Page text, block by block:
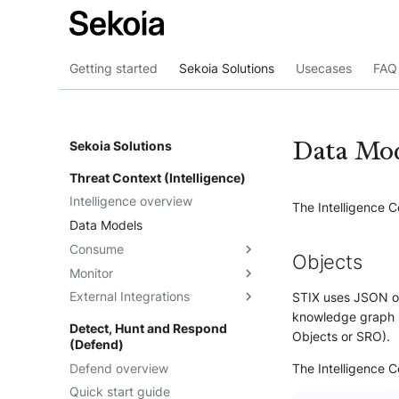
Getting started Sekoia Solutions Usecases
Sekoia Solutions
Threat Context (Intelligence)
Intelligence overview
Data Models
Consume
Intelligence
Observables
Telemetry
Feeds
Understand the feeds
Create feeds
Graph Explorations
Reports
Monitor
Dashboards
Threat Landscape
External Integrations
Overview
API
TAXII
Cortex Analyzer
Detect, Hunt and Respond
(Defend)
Defend overview
Quick start guide
Data
The Intelligence
Objects
STIX uses JSON
knowledge graph
Objects or SRO).
The Intelligence